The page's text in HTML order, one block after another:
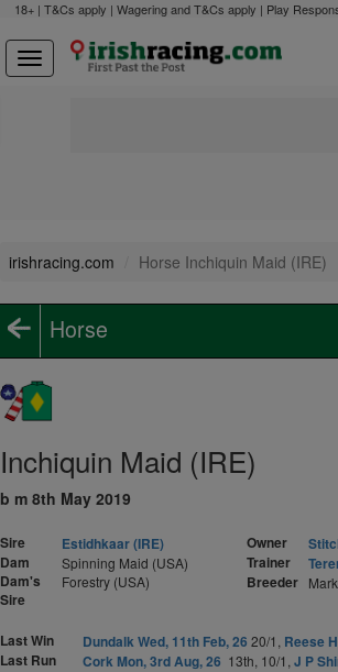
18+ | T&Cs apply | Wagering and T&Cs apply | Play
irishracing.com Horse Inchiquin Maid (IRE)
Horse
Inchiquin Maid (IRE)
b m 8th May 2019
Sire
Estidhkaar (IRE)
Dam
Spinning Maid (USA)
Dam's
Sire
Forestry (USA)
Owner
Trainer
Breeder
Last Win Dundalk Wed, 11th Feb, 26 20/1, Reese
Last Run
Cork Mon, 3rd Aug, 26 13th, 10/1, J P